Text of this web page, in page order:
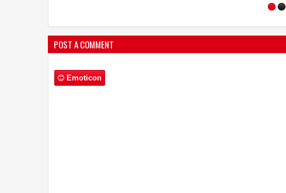
POST A COMMENT
Emoticon